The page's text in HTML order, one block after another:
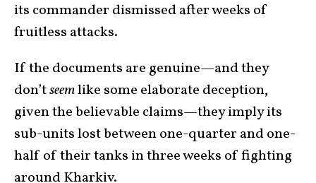
its commander dismissed after weeks of
fruitless attacks.
If the documents are genuine—and they
don’tseemlike some elaborate deception,
given the believable claims—they imply its
sub-units lost between one-quarter and one-
half of their tanks in three weeks of fighting
around Kharkiv.